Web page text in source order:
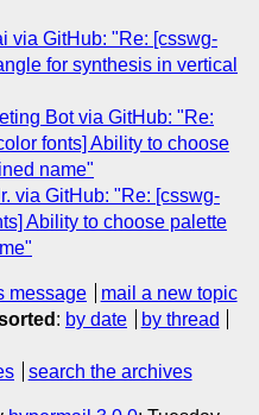
via GitHub: "Re: [csswg-
for synthesis in vertical
Bot via GitHub: "Re:
fonts] Ability to choose
name"
via GitHub: "Re: [csswg-
Ability to choose palette
message
mail a new topic
: by date
by thread
search the archives